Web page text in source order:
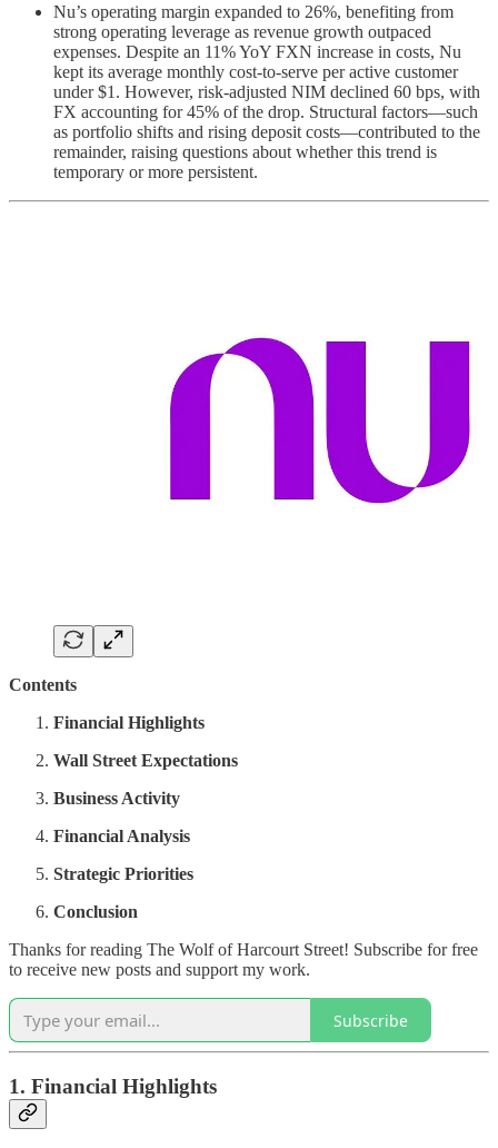
Nu’s operating margin expanded to 26%, benefiting from
strong operating leverage as revenue growth outpaced
expenses. Despite an 11% YoY FXN increase in costs, Nu
kept its average monthly cost-to-serve per active customer
under $1. However, risk-adjusted NIM declined 60 bps, with
FX accounting for 45% of the drop. Structural factors—such
as portfolio shifts and rising deposit costs—contributed to the
remainder, raising questions about whether this trend is
temporary or more persistent.
Contents
Financial Highlights
Wall Street Expectations
Business Activity
Financial Analysis
Strategic Priorities
Conclusion
Thanks for reading The Wolf of Harcourt Street! Subscribe for free
to receive new posts and support my work.
Subscribe
1. Financial Highlights